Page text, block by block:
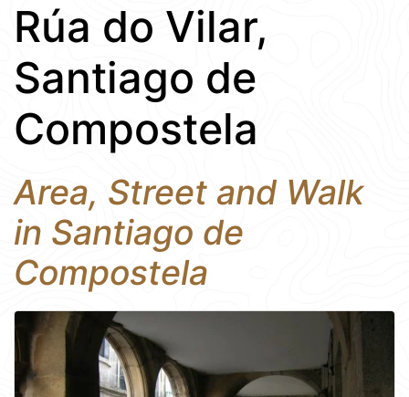
Rúa do Vilar,
Santiago de
Compostela
Area, Street and Walk
in Santiago de
Compostela